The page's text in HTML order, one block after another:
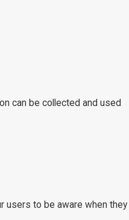
can be collected and used
users to be aware when they